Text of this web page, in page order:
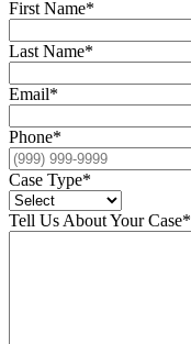
First Name*
Last Name*
Email*
Phone*
Case Type*
Tell Us About Your Case*